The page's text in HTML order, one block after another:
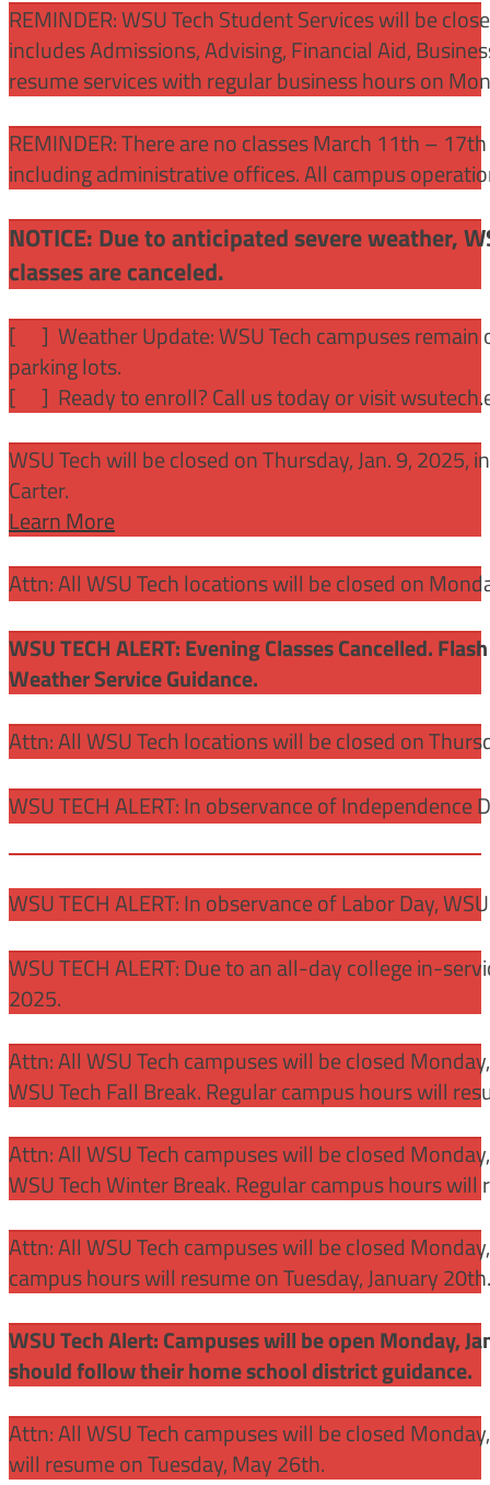
REMINDER: WSU Tech Student Services will be
includes Admissions, Advising, Financial Aid,
resume services with regular business hours on
REMINDER: There are no classes March 11th –
including administrative offices. All campus
NOTICE: Due to anticipated severe weather,
classes are canceled.
[
] Weather Update: WSU Tech campuses
parking lots.
[
] Ready to enroll? Call us today or visit
WSU Tech will be closed on Thursday, Jan. 9,
Carter.
Learn More
Attn: All WSU Tech locations will be closed on
WSU TECH ALERT: Evening Classes Cancelled.
Weather Service Guidance.
Attn: All WSU Tech locations will be closed on
WSU TECH ALERT: In observance of
WSU TECH ALERT: In observance of Labor Day,
WSU TECH ALERT: Due to an all-day college in-
2025.
Attn: All WSU Tech campuses will be closed
WSU Tech Fall Break. Regular campus hours will
Attn: All WSU Tech campuses will be closed
WSU Tech Winter Break. Regular campus hours
Attn: All WSU Tech campuses will be closed
campus hours will resume on Tuesday, January 20th.
WSU Tech Alert: Campuses will be open Monday,
should follow their home school district guidance.
Attn: All WSU Tech campuses will be closed
will resume on Tuesday, May 26th.